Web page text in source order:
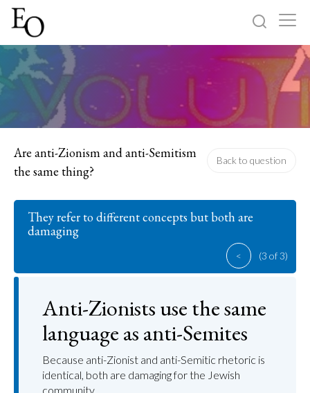
Log in Sign up
Are anti-Zionism and anti-Semitism
the same thing?
Back to question
They refer to different concepts but both are
damaging
< (3 of 3)
Anti-Zionists use the same
language as anti-Semites
Because anti-Zionist and anti-Semitic rhetoric is
identical, both are damaging for the Jewish
community.